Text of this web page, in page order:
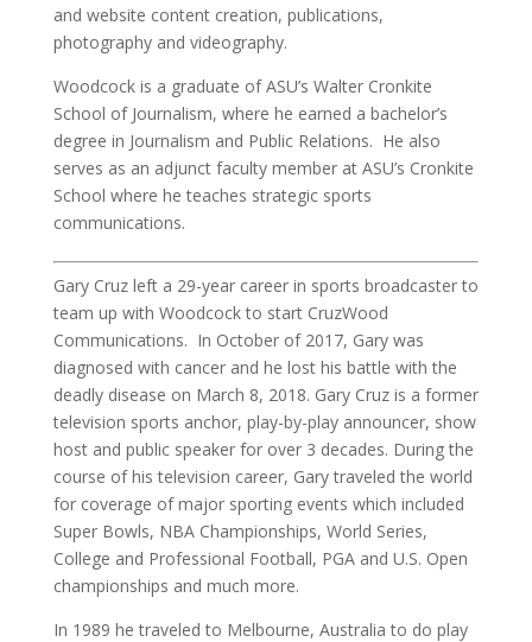
and website content creation, publications,
photography and videography.
Woodcock is a graduate of ASU’s Walter Cronkite
School of Journalism, where he earned a bachelor’s
degree in Journalism and Public Relations. He also
serves as an adjunct faculty member at ASU’s Cronkite
School where he teaches strategic sports
communications.
Gary Cruz left a 29-year career in sports broadcaster to
team up with Woodcock to start CruzWood
Communications. In October of 2017, Gary was
diagnosed with cancer and he lost his battle with the
deadly disease on March 8, 2018. Gary Cruz is a former
television sports anchor, play-by-play announcer, show
host and public speaker for over 3 decades. During the
course of his television career, Gary traveled the world
for coverage of major sporting events which included
Super Bowls, NBA Championships, World Series,
College and Professional Football, PGA and U.S. Open
championships and much more.
In 1989 he traveled to Melbourne, Australia to do play